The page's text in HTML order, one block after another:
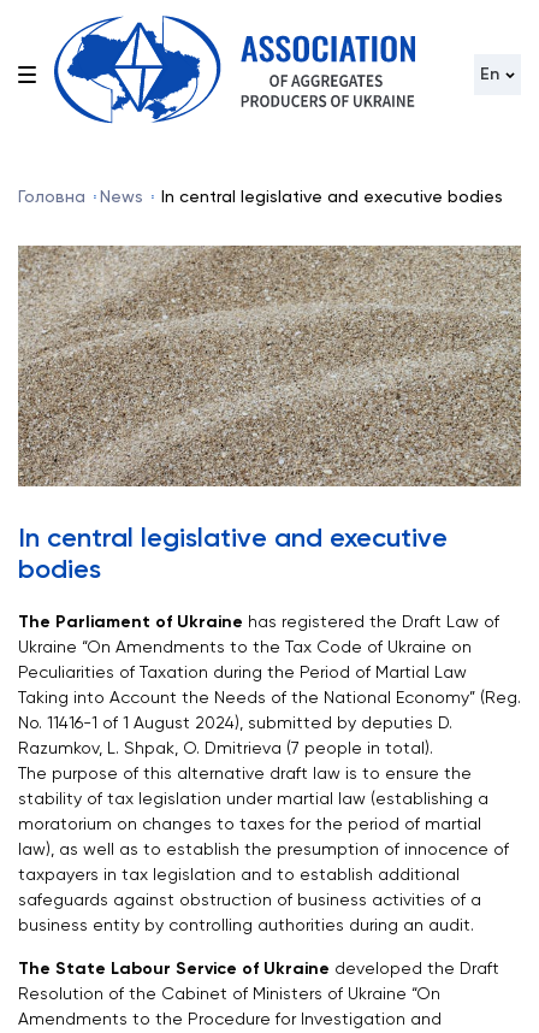
En
Головна News In central legislative and executive bodies
In central legislative and executive
bodies
The Parliament of Ukraine has registered the Draft Law of
Ukraine “On Amendments to the Tax Code of Ukraine on
Peculiarities of Taxation during the Period of Martial Law
Taking into Account the Needs of the National Economy” (Reg.
No. 11416-1 of 1 August 2024), submitted by deputies D.
Razumkov, L. Shpak, O. Dmitrieva (7 people in total).
The purpose of this alternative draft law is to ensure the
stability of tax legislation under martial law (establishing a
moratorium on changes to taxes for the period of martial
law), as well as to establish the presumption of innocence of
taxpayers in tax legislation and to establish additional
safeguards against obstruction of business activities of a
business entity by controlling authorities during an audit.
The State Labour Service of Ukraine developed the Draft
Resolution of the Cabinet of Ministers of Ukraine “On
Amendments to the Procedure for Investigation and